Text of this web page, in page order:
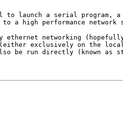
launch a serial program, a
a high performance
networking (hopefully
exclusively on the
be run directly (known as